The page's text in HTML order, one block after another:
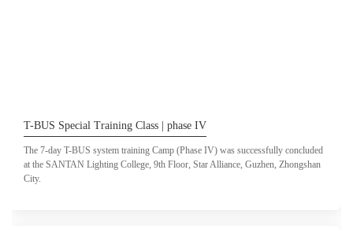
T-BUS Special Training Class | phase IV
The 7-day T-BUS system training Camp (Phase IV) was successfully concluded
at the SANTAN Lighting College, 9th Floor, Star Alliance, Guzhen, Zhongshan
City.